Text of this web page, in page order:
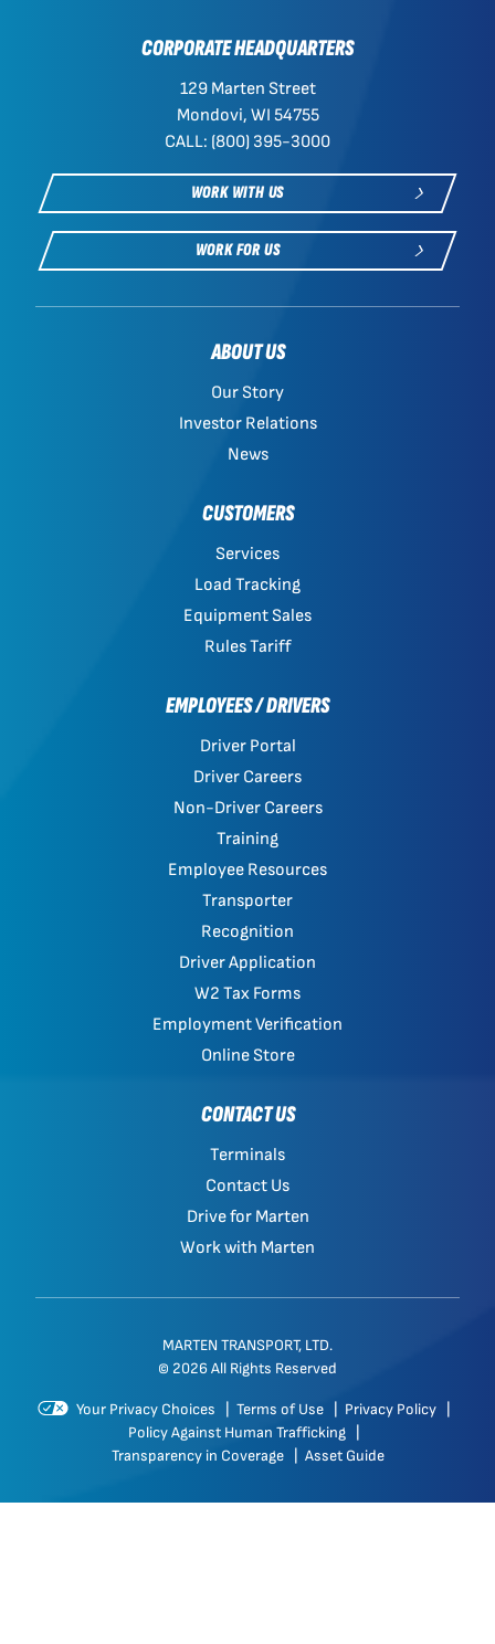
CORPORATE HEADQUARTERS
129 Marten Street
Mondovi, WI 54755
CALL: (800) 395-3000
WORK WITH US
WORK FOR US
ABOUT US
Our Story
Investor Relations
News
CUSTOMERS
Services
Load Tracking
Equipment Sales
Rules Tariff
EMPLOYEES / DRIVERS
Driver Portal
Driver Careers
Non-Driver Careers
Training
Employee Resources
Transporter
Recognition
Driver Application
W2 Tax Forms
Employment Verification
Online Store
CONTACT US
Terminals
Contact Us
Drive for Marten
Work with Marten
MARTEN TRANSPORT, LTD.
© 2026 All Rights Reserved
Your Privacy Choices Terms of Use Privacy Policy
Policy Against Human Trafficking
Transparency in Coverage
Asset Guide